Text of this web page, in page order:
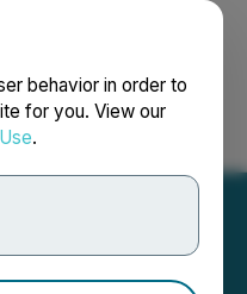
behavior in order to
for you. View our
.
Français